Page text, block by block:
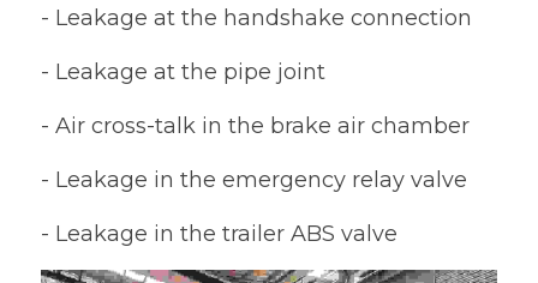
- Leakage at the handshake connection
- Leakage at the pipe joint
- Air cross-talk in the brake air chamber
- Leakage in the emergency relay valve
- Leakage in the trailer ABS valve